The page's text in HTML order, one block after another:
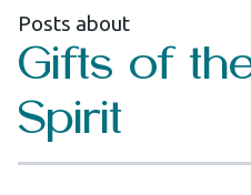
Posts about
Gifts of
Spirit